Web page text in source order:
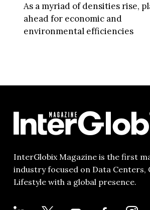
As a myriad of densities rise,
ahead for economic and
environmental efficiencies
InterGlobix Magazine is the first
industry focused on Data Centers,
Lifestyle with a global presence.
LINKEDIN YOUTUBE FACEBOOK-